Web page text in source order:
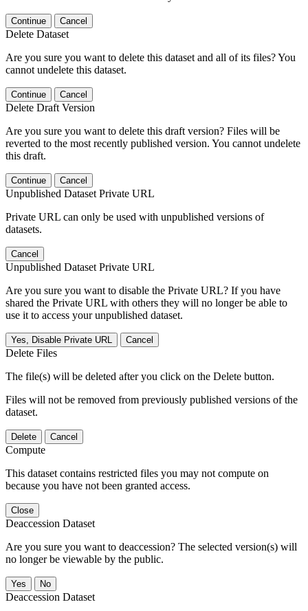
Continue Cancel
Delete Dataset
Are you sure you want to delete this dataset and all of its files? You
cannot undelete this dataset.
Continue Cancel
Delete Draft Version
Are you sure you want to delete this draft version? Files will be
reverted to the most recently published version. You cannot undelete
this draft.
Continue Cancel
Unpublished Dataset Private URL
Private URL can only be used with unpublished versions of
datasets.
Cancel
Unpublished Dataset Private URL
Are you sure you want to disable the Private URL? If you have
shared the Private URL with others they will no longer be able to
use it to access your unpublished dataset.
Yes, Disable Private URL Cancel
Delete Files
The file(s) will be deleted after you click on the Delete button.
Files will not be removed from previously published versions of the
dataset.
Delete Cancel
Compute
This dataset contains restricted files you may not compute on
because you have not been granted access.
Close
Deaccession Dataset
Are you sure you want to deaccession? The selected version(s) will
no longer be viewable by the public.
No
Deaccession Dataset